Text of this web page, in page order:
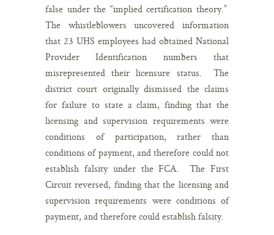
false under the “implied certification theory.”
The whistleblowers uncovered information
that 23 UHS employees had obtained National
Provider Identification numbers that
misrepresented their licensure status. The
district court originally dismissed the claims
for failure to state a claim, finding that the
licensing and supervision requirements were
conditions of participation, rather than
conditions of payment, and therefore could not
establish falsity under the FCA. The First
Circuit reversed, finding that the licensing and
supervision requirements were conditions of
payment, and therefore could establish falsity.